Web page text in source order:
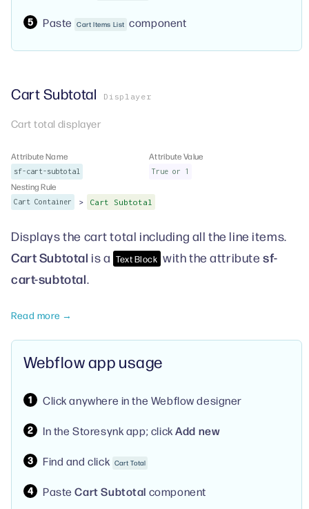
Paste Cart Items List component
Cart Subtotal Displayer
Cart total displayer
Attribute Name
sf-cart-subtotal
Attribute Value
True or 1
Nesting Rule
Cart Container > Cart Subtotal
Displays the cart total including all the line items.
Cart Subtotal is a Text Block with the attributesf-
cart-subtotal.
Read more →
Webflow app usage
Click anywhere in the Webflow designer
In the Storesynk app; clickAdd new
Find and click Cart Total
PasteCart Subtotal component